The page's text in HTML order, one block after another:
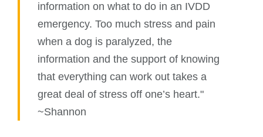
information on what to do in an IVDD
emergency. Too much stress and pain
when a dog is paralyzed, the
information and the support of knowing
that everything can work out takes a
great deal of stress off one’s heart."
~Shannon